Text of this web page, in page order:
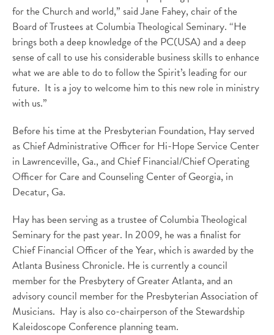
for the Church and world,” said Jane Fahey, chair of the
Board of Trustees at Columbia Theological Seminary. “He
brings both a deep knowledge of the PC(USA) and a deep
sense of call to use his considerable business skills to enhance
what we are able to do to follow the Spirit’s leading for our
future. It is a joy to welcome him to this new role in ministry
with us.”
Before his time at the Presbyterian Foundation, Hay served
as Chief Administrative Officer for Hi-Hope Service Center
in Lawrenceville, Ga., and Chief Financial/Chief Operating
Officer for Care and Counseling Center of Georgia, in
Decatur, Ga.
Hay has been serving as a trustee of Columbia Theological
Seminary for the past year. In 2009, he was a finalist for
Chief Financial Officer of the Year, which is awarded by the
Atlanta Business Chronicle. He is currently a council
member for the Presbytery of Greater Atlanta, and an
advisory council member for the Presbyterian Association of
Musicians. Hay is also co-chairperson of the Stewardship
Kaleidoscope Conference planning team.